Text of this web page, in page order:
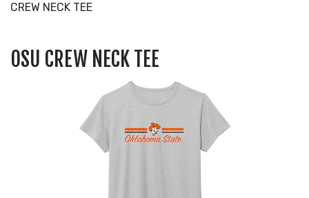
CREW NECK TEE
OSU CREW NECK TEE